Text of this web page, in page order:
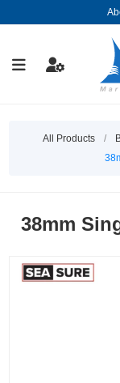
All Products /
38mm